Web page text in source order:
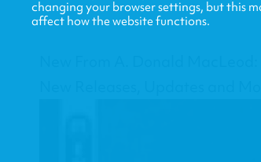
New From A. Donald
changing your browser settings, but this
affect how the website functions.